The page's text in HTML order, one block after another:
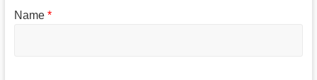
Name *